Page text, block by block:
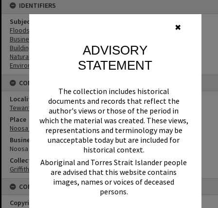
✖
ADVISORY
STATEMENT
The collection includes historical
documents and records that reflect the
author's views or those of the period in
which the material was created. These views,
representations and terminology may be
unacceptable today but are included for
historical context.
Aboriginal and Torres Strait Islander people
are advised that this website contains
images, names or voices of deceased
persons.
IDENTIFIERS
Subject (Keywords)
Floods
Businesses
Buildings
Natural Disasters
Environment
CONNECTIONS
Locality
Tewantin
Place
Noosa River
Business
Noosa River Harbour Town
Collection
Griffiths Collection
CONDITIONS OF USE
Copyright